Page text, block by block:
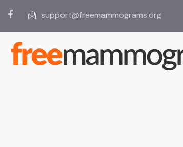
support@freemammograms.org